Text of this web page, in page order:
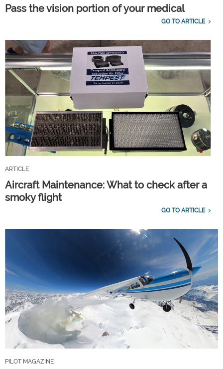
Pass the vision portion of your medical
GO TO ARTICLE
ARTICLE
Aircraft Maintenance: What to check after a
smoky flight
GO TO ARTICLE
PILOT MAGAZINE